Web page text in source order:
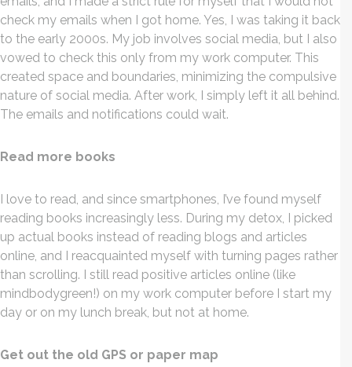
check my emails when I got home. Yes, I was taking it back
to the early 2000s. My job involves social media, but I also
vowed to check this only from my work computer. This
created space and boundaries, minimizing the compulsive
nature of social media. After work, I simply left it all behind.
The emails and notifications could wait.
Read more books
I love to read, and since smartphones, I’ve found myself
reading books increasingly less. During my detox, I picked
up actual books instead of reading blogs and articles
online, and I reacquainted myself with turning pages rather
than scrolling. I still read positive articles online (like
mindbodygreen!) on my work computer before I start my
day or on my lunch break, but not at home.
Get out the old GPS or paper map